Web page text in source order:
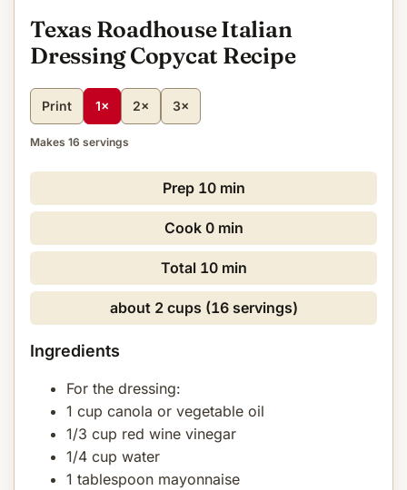
Texas Roadhouse Italian
Dressing Copycat Recipe
Print 1× 2× 3×
Makes 16 servings
Prep 10 min
Cook 0 min
Total 10 min
about 2 cups (16 servings)
Ingredients
For the dressing:
1 cup canola or vegetable oil
1/3 cup red wine vinegar
1/4 cup water
1 tablespoon mayonnaise